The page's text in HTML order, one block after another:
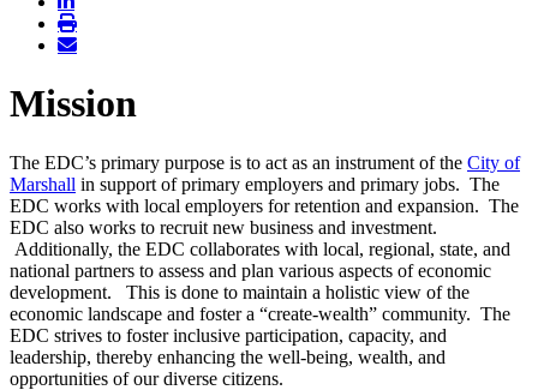
Mission
The EDC’s primary purpose is to act as an instrument of the City of
Marshall in support of primary employers and primary jobs. The
EDC works with local employers for retention and expansion. The
EDC also works to recruit new business and investment.
Additionally, the EDC collaborates with local, regional, state, and
national partners to assess and plan various aspects of economic
development. This is done to maintain a holistic view of the
economic landscape and foster a “create-wealth” community. The
EDC strives to foster inclusive participation, capacity, and
leadership, thereby enhancing the well-being, wealth, and
opportunities of our diverse citizens.